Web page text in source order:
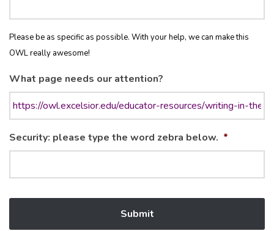
Please be as specific as possible. With your help, we can make this
OWL really awesome!
What page needs our attention?
Security: please type the word zebra below. *